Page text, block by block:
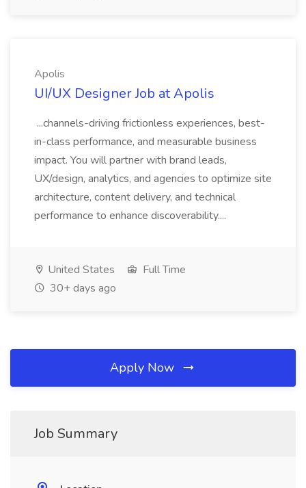
Apolis
UI/UX Designer Job at Apolis
...channels-driving frictionless experiences, best-
in-class performance, and measurable business
impact. You will partner with brand leads,
UX/design, analytics, and agencies to optimize site
architecture, content delivery, and technical
performance to enhance discoverability....
United States
Full Time
30+ days ago
Apply Now
Job Summary